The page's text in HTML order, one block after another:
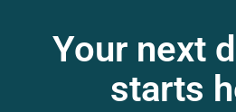
Your next
starts